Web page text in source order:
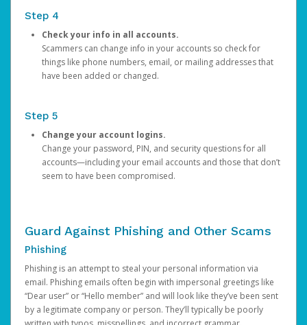
Step 4
Check your info in all accounts.
Scammers can change info in your accounts so check for
things like phone numbers, email, or mailing addresses that
have been added or changed.
Step 5
Change your account logins.
Change your password, PIN, and security questions for all
accounts—including your email accounts and those that don’t
seem to have been compromised.
Guard Against Phishing and Other Scams
Phishing
Phishing is an attempt to steal your personal information via
email. Phishing emails often begin with impersonal greetings like
“Dear user” or “Hello member” and will look like they’ve been sent
by a legitimate company or person. They’ll typically be poorly